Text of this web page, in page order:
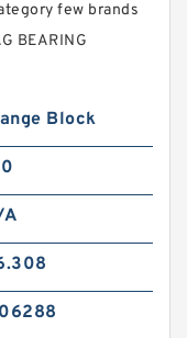
few brands
BEARING
Block
A